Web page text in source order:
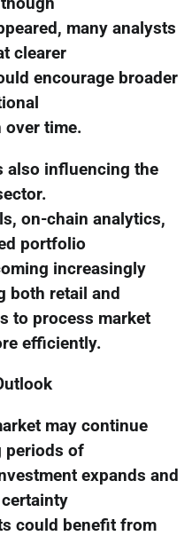
many analysts
clearer
encourage broader
over time.
also influencing the
on-chain analytics,
portfolio
increasingly
both retail and
to process market
efficiently.
may continue
periods of
expands and
could benefit from